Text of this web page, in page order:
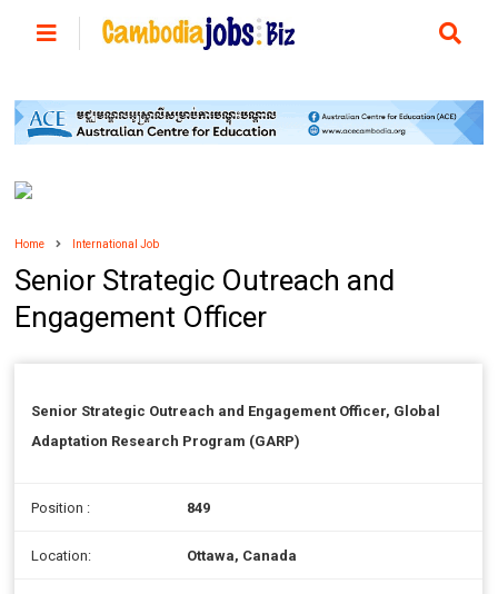
Home International Job
Senior Strategic Outreach and
Engagement Officer
Senior Strategic Outreach and Engagement Officer, Global
Adaptation Research Program (GARP)
Position : 849
Location: Ottawa, Canada